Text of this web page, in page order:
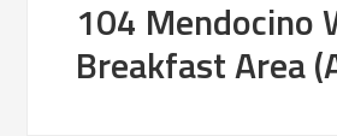
104 Mendocino
Breakfast Area